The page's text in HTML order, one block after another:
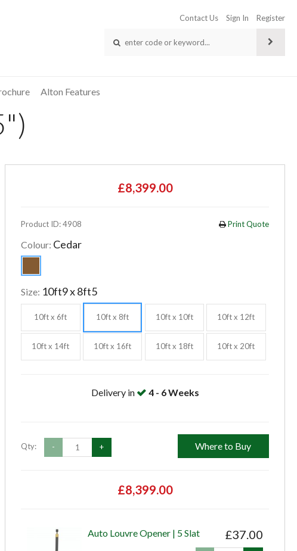
Contact Us Sign In Register
Alton Features
£8,399.00
Product ID: 4908 Print Quote
Colour: Cedar
Size: 10ft9 x 8ft5
10ft x 6ft 10ft x 8ft 10ft x 10ft 10ft x 12ft
10ft x 14ft 10ft x 16ft 10ft x 18ft 10ft x 20ft
Delivery in 4 - 6 Weeks
Qty: - + Where to Buy
£8,399.00
£37.00
Auto Louvre Opener | 5 Slat